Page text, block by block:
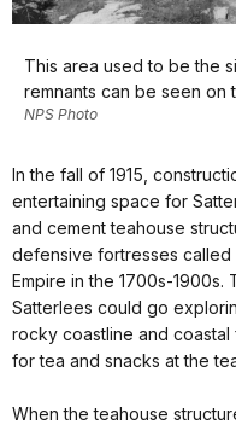
This area used to be the
remnants can be seen on
NPS Photo
In the fall of 1915,
entertaining space for
and cement teahouse
defensive fortresses called
Empire in the 1700s-1900s.
Satterlees could go
rocky coastline and
for tea and snacks at the
When the teahouse